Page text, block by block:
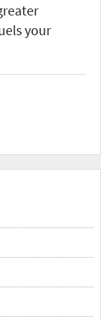
your